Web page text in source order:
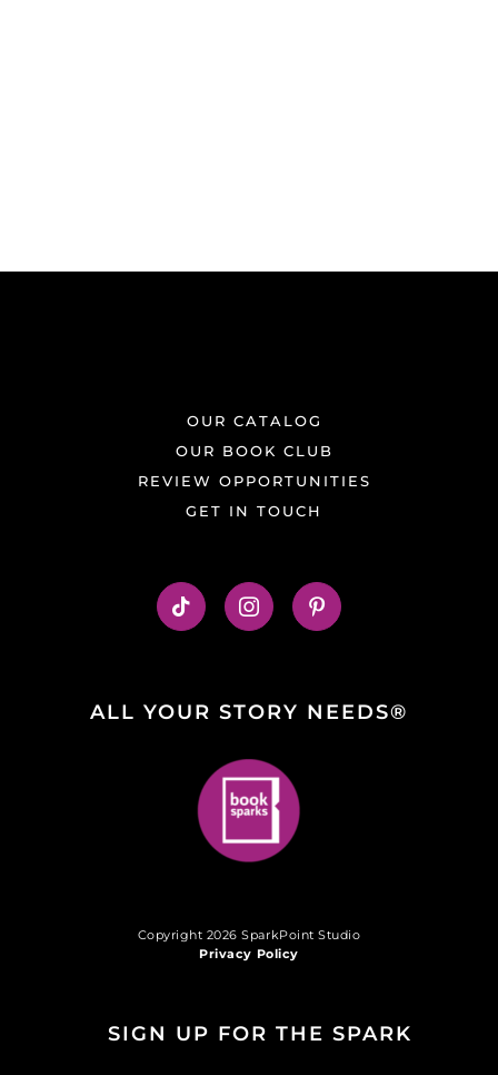
OUR CATALOG
OUR BOOK CLUB
REVIEW OPPORTUNITIES
GET IN TOUCH
ALL YOUR STORY NEEDS®
Copyright 2026 SparkPoint Studio
Privacy Policy
SIGN UP FOR THE SPARK